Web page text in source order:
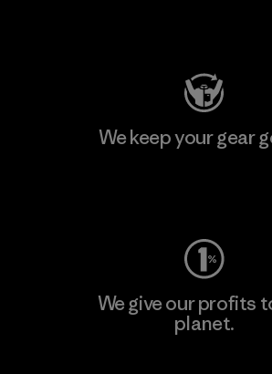
We keep your gear
We give our profits
planet.